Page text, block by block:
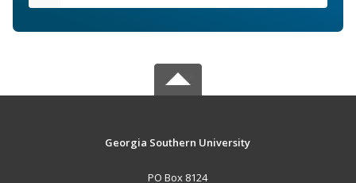
Georgia Southern University
PO Box 8124